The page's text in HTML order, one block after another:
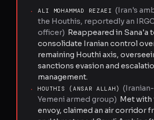
· ALI MOHAMMAD REZAEI (Iran's
the Houthis, reportedly an
officer) Reappeared in Sana'a
consolidate Iranian control
remaining Houthi axis,
sanctions evasion and
management.
·
HOUTHIS (ANSAR ALLAH) (
Yemeni armed group) Met with
envoy, claimed an air corridor